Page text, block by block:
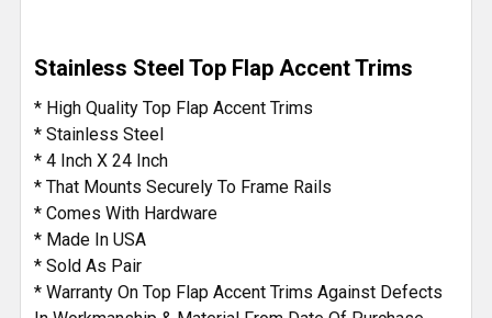
SELECT
ALL
ADD
TO CART
Stainless Steel Top Flap Accent Trims
* High Quality Top Flap Accent Trims
* Stainless Steel
* 4 Inch X 24 Inch
* That Mounts Securely To Frame Rails
* Comes With Hardware
* Made In USA
* Sold As Pair
* Warranty On Top Flap Accent Trims Against Defects